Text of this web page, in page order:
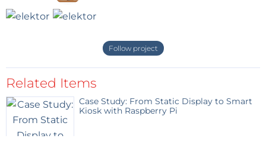
Follow project
Related Items
Case Study: From Static Display to Smart
Kiosk with Raspberry Pi